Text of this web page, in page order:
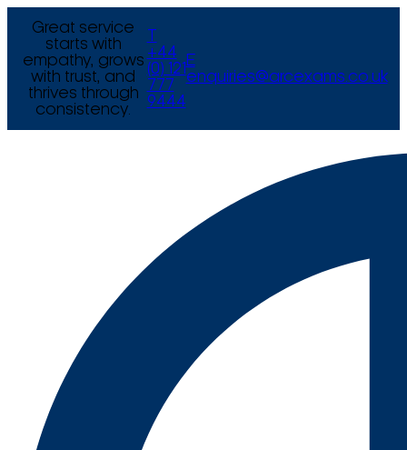
Great service
starts with
empathy, grows
with trust, and
thrives through
consistency.
+44
(0) 121
777
9444
E
enquiries@arcexams.co.uk